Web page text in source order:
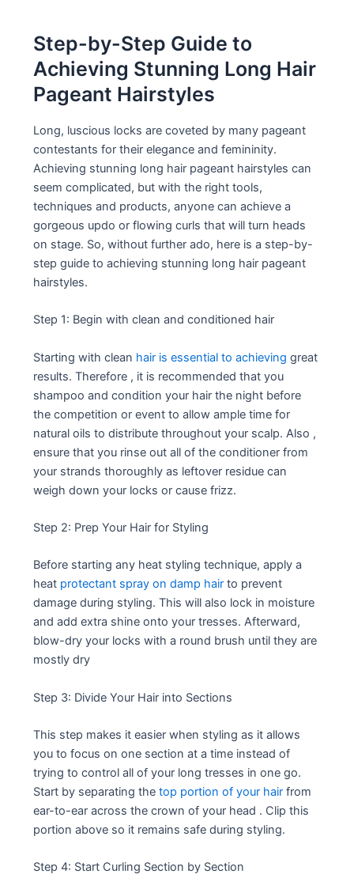
Step-by-Step Guide to
Achieving Stunning Long Hair
Pageant Hairstyles
Long, luscious locks are coveted by many pageant
contestants for their elegance and femininity.
Achieving stunning long hair pageant hairstyles can
seem complicated, but with the right tools,
techniques and products, anyone can achieve a
gorgeous updo or flowing curls that will turn heads
on stage. So, without further ado, here is a step-by-
step guide to achieving stunning long hair pageant
hairstyles.
Step 1: Begin with clean and conditioned hair
Starting with clean hair is essential to achieving great
results. Therefore , it is recommended that you
shampoo and condition your hair the night before
the competition or event to allow ample time for
natural oils to distribute throughout your scalp. Also ,
ensure that you rinse out all of the conditioner from
your strands thoroughly as leftover residue can
weigh down your locks or cause frizz.
Step 2: Prep Your Hair for Styling
Before starting any heat styling technique, apply a
heat protectant spray on damp hair to prevent
damage during styling. This will also lock in moisture
and add extra shine onto your tresses. Afterward,
blow-dry your locks with a round brush until they are
mostly dry
Step 3: Divide Your Hair into Sections
This step makes it easier when styling as it allows
you to focus on one section at a time instead of
trying to control all of your long tresses in one go.
Start by separating thetop portion of your hair from
ear-to-ear across the crown of your head . Clip this
portion above so it remains safe during styling.
Step 4: Start Curling Section by Section